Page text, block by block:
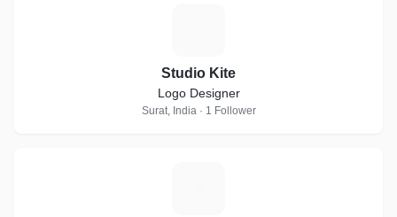
Studio Kite
Logo Designer
Surat, India · 1 Follower